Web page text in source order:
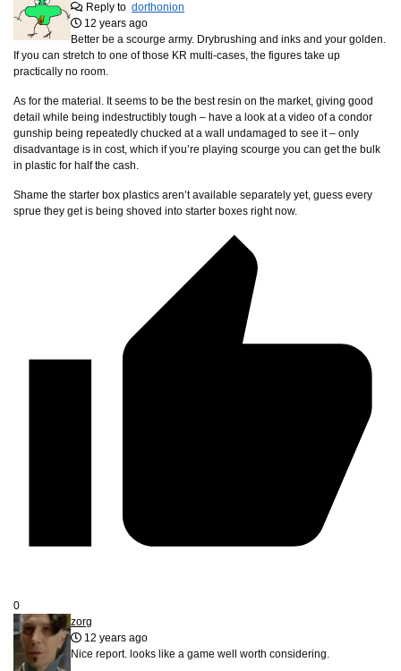
Reply to dorthonion
12 years ago
Better be a scourge army. Drybrushing and inks and your golden.
If you can stretch to one of those KR multi-cases, the figures take up
practically no room.
As for the material. It seems to be the best resin on the market, giving good
detail while being indestructibly tough – have a look at a video of a condor
gunship being repeatedly chucked at a wall undamaged to see it – only
disadvantage is in cost, which if you’re playing scourge you can get the bulk
in plastic for half the cash.
Shame the starter box plastics aren’t available separately yet, guess every
sprue they get is being shoved into starter boxes right now.
0
zorg
12 years ago
Nice report. looks like a game well worth considering.